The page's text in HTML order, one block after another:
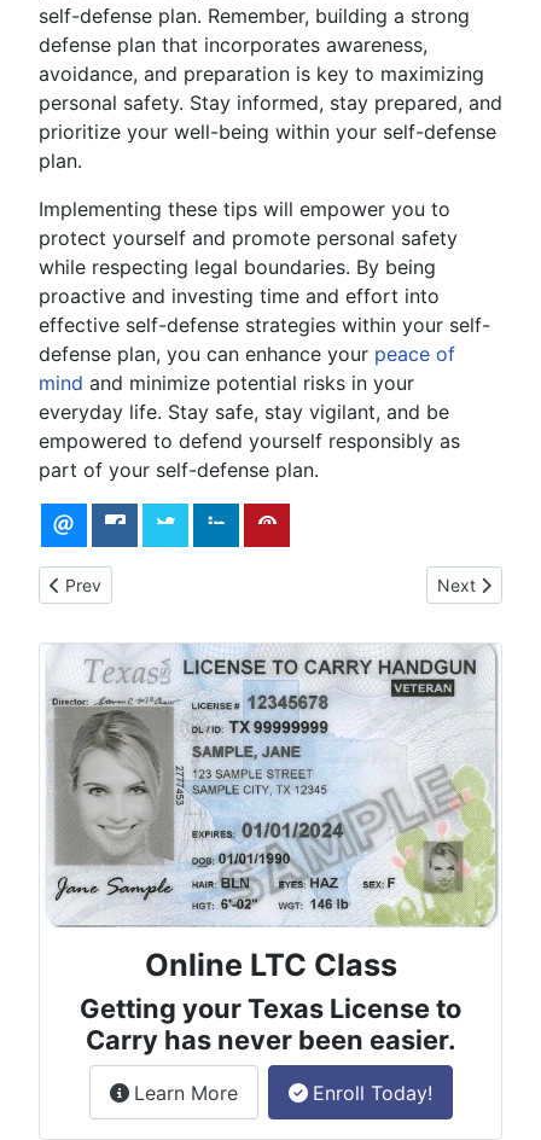
self-defense plan. Remember, building a strong
defense plan that incorporates awareness,
avoidance, and preparation is key to maximizing
personal safety. Stay informed, stay prepared, and
prioritize your well-being within your self-defense
plan.
Implementing these tips will empower you to
protect yourself and promote personal safety
while respecting legal boundaries. By being
proactive and investing time and effort into
effective self-defense strategies within your self-
defense plan, you can enhance your peace of
mind and minimize potential risks in your
everyday life. Stay safe, stay vigilant, and be
empowered to defend yourself responsibly as
part of your self-defense plan.
Previous article: Colorado Assault Weapons Ban
Prev Next article:
Next
Online LTC Class
Getting your Texas License to
Carry has never been easier.
Learn Moreabout the License to Carry
Enroll Today!